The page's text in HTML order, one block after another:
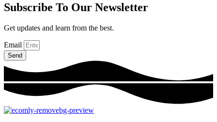
Subscribe To Our Newsletter
Get updates and learn from the best.
Email
Send